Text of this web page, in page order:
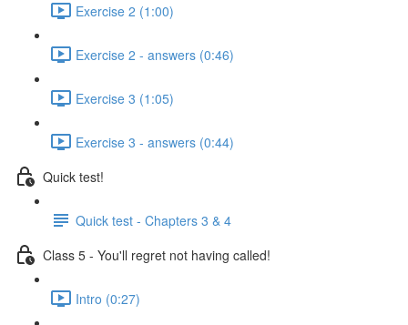
Exercise 2 (1:00)
Exercise 2 - answers (0:46)
Exercise 3 (1:05)
Exercise 3 - answers (0:44)
Quick test!
Quick test - Chapters 3 & 4
Class 5 - You'll regret not having called!
Intro (0:27)